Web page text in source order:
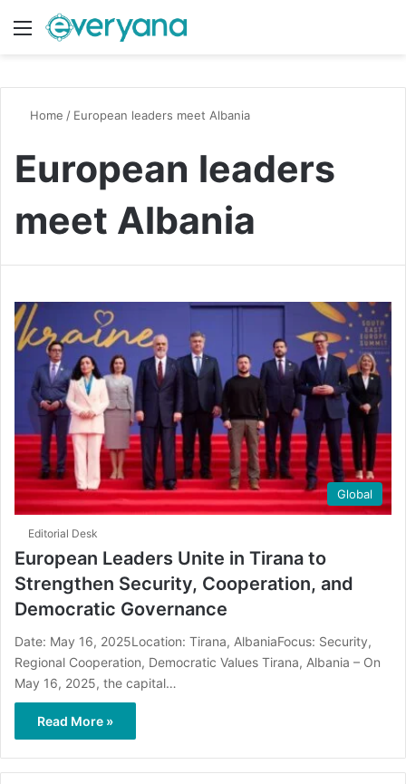
Menu
Home / European leaders meet Albania
European leaders
meet Albania
Global
Editorial Desk
European Leaders Unite in Tirana to
Strengthen Security, Cooperation, and
Democratic Governance
Date: May 16, 2025Location: Tirana, AlbaniaFocus: Security,
Regional Cooperation, Democratic Values Tirana, Albania – On
May 16, 2025, the capital…
Read More »